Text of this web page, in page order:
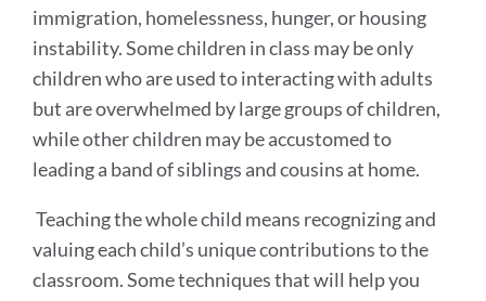
Link
to
this
section
immigration, homelessness, hunger, or housing
instability. Some children in class may be only
children who are used to interacting with adults
but are overwhelmed by large groups of children,
while other children may be accustomed to
leading a band of siblings and cousins at home.
Teaching the whole child means recognizing and
valuing each child’s unique contributions to the
classroom. Some techniques that will help you